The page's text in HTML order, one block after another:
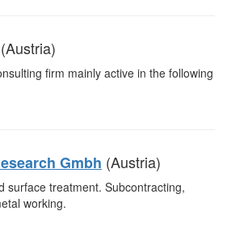
(Austria)
firm mainly active in the following
Gmbh (Austria)
surface treatment. Subcontracting,
working.